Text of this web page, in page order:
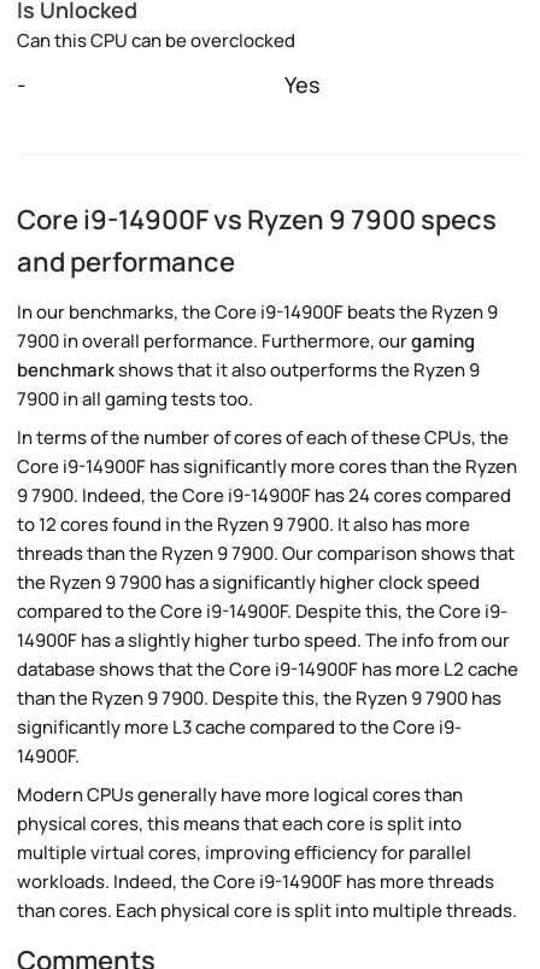
Is Unlocked
Can this CPU can be overclocked
- Yes
Core i9-14900F vs Ryzen 9 7900 specs
and performance
In our benchmarks, the Core i9-14900F beats the Ryzen 9
7900 in overall performance. Furthermore, ourgaming
benchmarkshows that it also outperforms the Ryzen 9
7900 in all gaming tests too.
In terms of the number of cores of each of these CPUs, the
Core i9-14900F has significantly more cores than the Ryzen
9 7900. Indeed, the Core i9-14900F has 24 cores compared
to 12 cores found in the Ryzen 9 7900. It also has more
threads than the Ryzen 9 7900. Our comparison shows that
the Ryzen 9 7900 has a significantly higher clock speed
compared to the Core i9-14900F. Despite this, the Core i9-
14900F has a slightly higher turbo speed. The info from our
database shows that the Core i9-14900F has more L2 cache
than the Ryzen 9 7900. Despite this, the Ryzen 9 7900 has
significantly more L3 cache compared to the Core i9-
14900F.
Modern CPUs generally have more logical cores than
physical cores, this means that each core is split into
multiple virtual cores, improving efficiency for parallel
workloads. Indeed, the Core i9-14900F has more threads
than cores. Each physical core is split into multiple threads.
Comments